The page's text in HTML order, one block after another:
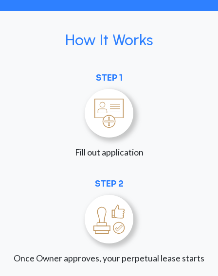
How It Works
STEP 1
Fill out application
STEP 2
Once Owner approves, your perpetual lease starts